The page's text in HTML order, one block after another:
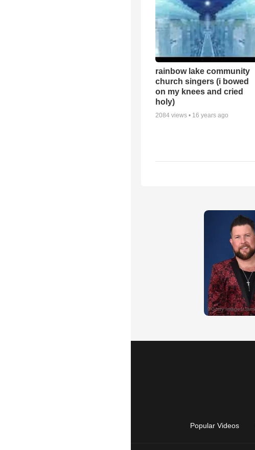
rainbow lake community
church singers (i bowed
on my knees and cried
holy)
2084 views • 16 years ago
Popular Videos